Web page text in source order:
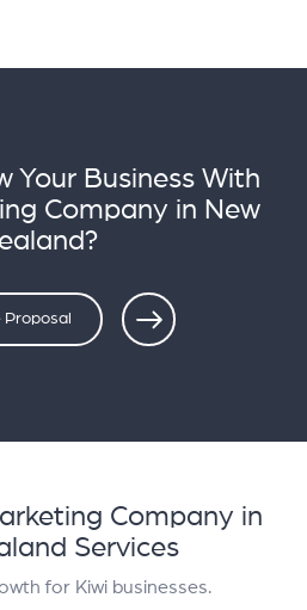
Your Business With
Company in New
Proposal
Company in
Services
for Kiwi businesses.